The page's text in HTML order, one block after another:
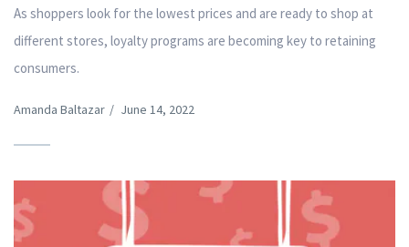
As shoppers look for the lowest prices and are ready to shop at
different stores, loyalty programs are becoming key to retaining
consumers.
Amanda Baltazar / June 14, 2022